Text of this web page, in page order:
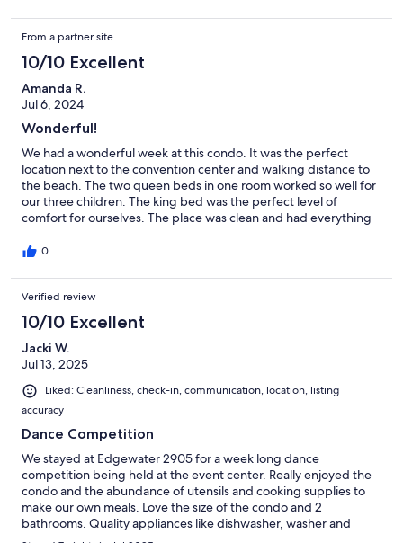
bonus—it made our beach day so much easier and more fun!
We also loved the convenience of the tram stop located right in
front of the condo, which took us directly to the beach. This was
especially perfect since we were traveling with an infant. While
we didn’t need it, it was great to see that a Pack ’n Play was
available in the condo as well.
From a partner site
10/10 Excellent
Amanda R.
Jul 6, 2024
Wonderful!
We had a wonderful week at this condo. It was the perfect
location next to the convention center and walking distance to
the beach. The two queen beds in one room worked so well for
our three children. The king bed was the perfect level of
comfort for ourselves. The place was clean and had everything
We were lucky enough to find one all to ourselves a couple of
very easy to rent from and always responded quickly when we
had a question. The area was nice and the beach was beautiful.
Thanks for allowing us to stay in your little piece of paradise.
0
Verified review
10/10 Excellent
Jacki W.
Jul 13, 2025
Liked: Cleanliness, check-in, communication, location, listing
accuracy
Dance Competition
We stayed at Edgewater 2905 for a week long dance
competition being held at the event center. Really enjoyed the
condo and the abundance of utensils and cooking supplies to
make our own meals. Love the size of the condo and 2
bathrooms. Quality appliances like dishwasher, washer and
dryer. Overall, extremely satisfied. I have a 4 for cleanliness